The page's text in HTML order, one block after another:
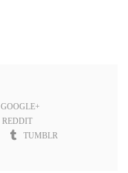
GOOGLE+
REDDIT
TUMBLR